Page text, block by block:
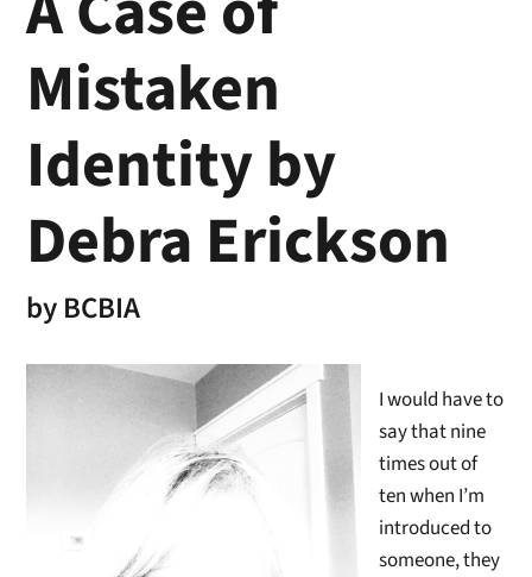
Mistaken
Identity by
Debra Erickson
byBCBIA
I would have to
say that nine
times out of
ten when I’m
introduced to
someone, they